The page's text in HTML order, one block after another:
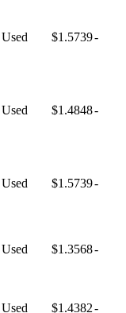
Used $1.5739-
Used $1.4848-
Used $1.5739-
Used $1.3568-
Used $1.4382-